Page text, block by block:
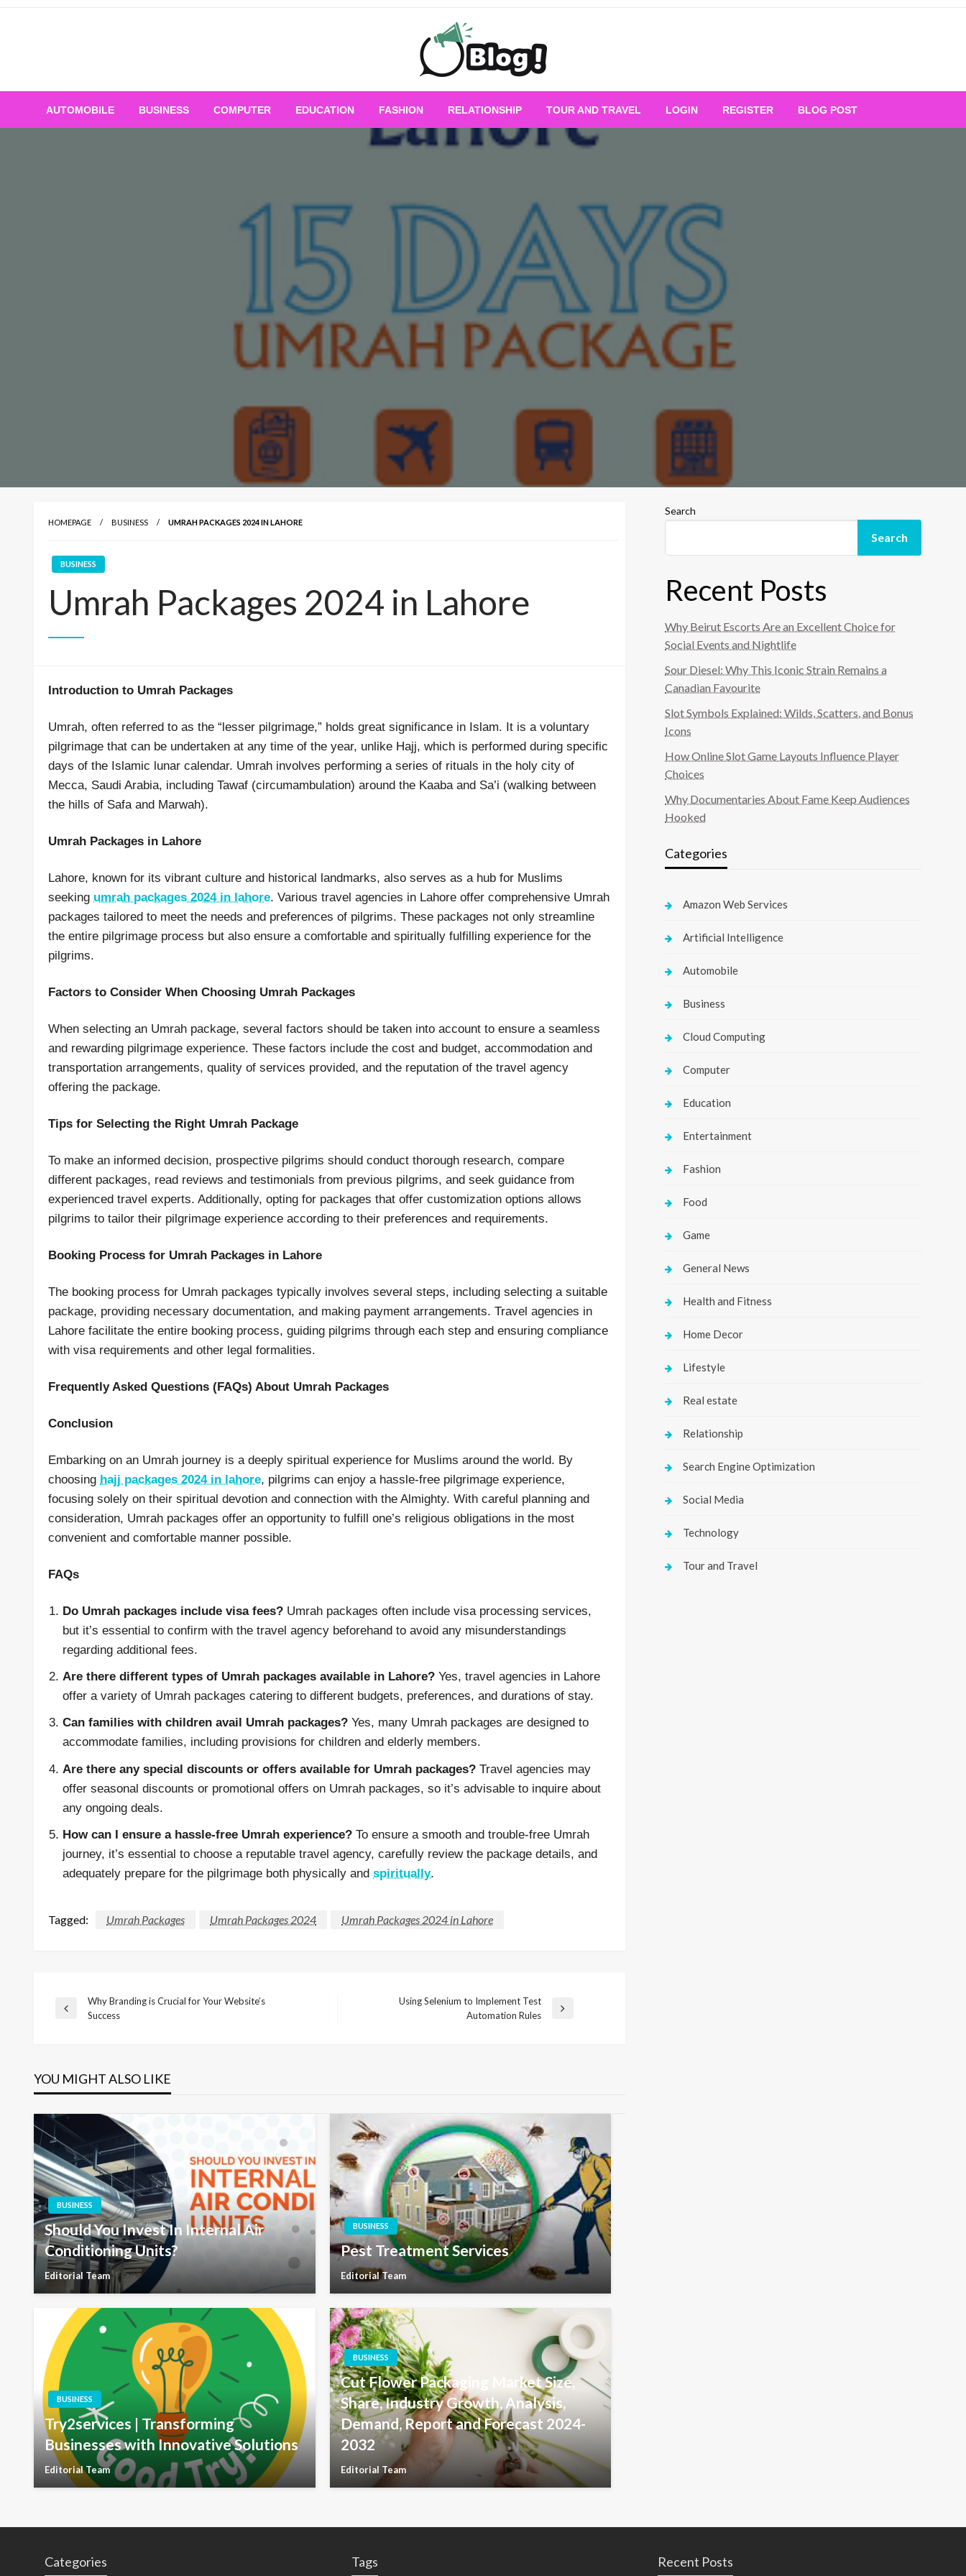
Skip
All for Bloggers: Your Ultimate Platform for
Blogging Excellence
AUTOMOBILE BUSINESS COMPUTER EDUCATION FASHION RELATIONSHIP TOUR AND TRAVEL LOGIN REGISTER BLOG POST
HOMEPAGE BUSINESS UMRAH PACKAGES 2024 IN LAHORE
BUSINESS
Umrah Packages 2024 in Lahore
Introduction to Umrah Packages
Umrah, often referred to as the “lesser pilgrimage,” holds great significance in Islam. It is a voluntary
pilgrimage that can be undertaken at any time of the year, unlike Hajj, which is performed during specific
days of the Islamic lunar calendar. Umrah involves performing a series of rituals in the holy city of
Mecca, Saudi Arabia, including Tawaf (circumambulation) around the Kaaba and Sa’i (walking between
the hills of Safa and Marwah).
Umrah Packages in Lahore
Lahore, known for its vibrant culture and historical landmarks, also serves as a hub for Muslims
seeking umrah packages 2024 in lahore. Various travel agencies in Lahore offer comprehensive Umrah
packages tailored to meet the needs and preferences of pilgrims. These packages not only streamline
the entire pilgrimage process but also ensure a comfortable and spiritually fulfilling experience for the
pilgrims.
Factors to Consider When Choosing Umrah Packages
When selecting an Umrah package, several factors should be taken into account to ensure a seamless
and rewarding pilgrimage experience. These factors include the cost and budget, accommodation and
transportation arrangements, quality of services provided, and the reputation of the travel agency
offering the package.
Tips for Selecting the Right Umrah Package
To make an informed decision, prospective pilgrims should conduct thorough research, compare
different packages, read reviews and testimonials from previous pilgrims, and seek guidance from
experienced travel experts. Additionally, opting for packages that offer customization options allows
pilgrims to tailor their pilgrimage experience according to their preferences and requirements.
Booking Process for Umrah Packages in Lahore
The booking process for Umrah packages typically involves several steps, including selecting a suitable
package, providing necessary documentation, and making payment arrangements. Travel agencies in
Lahore facilitate the entire booking process, guiding pilgrims through each step and ensuring compliance
with visa requirements and other legal formalities.
Frequently Asked Questions (FAQs) About Umrah Packages
Conclusion
Embarking on an Umrah journey is a deeply spiritual experience for Muslims around the world. By
choosing hajj packages 2024 in lahore, pilgrims can enjoy a hassle-free pilgrimage experience,
focusing solely on their spiritual devotion and connection with the Almighty. With careful planning and
consideration, Umrah packages offer an opportunity to fulfill one’s religious obligations in the most
convenient and comfortable manner possible.
FAQs
Do Umrah packages include visa fees? Umrah packages often include visa processing services,
but it’s essential to confirm with the travel agency beforehand to avoid any misunderstandings
regarding additional fees.
Are there different types of Umrah packages available in Lahore? Yes, travel agencies in Lahore
offer a variety of Umrah packages catering to different budgets, preferences, and durations of stay.
Can families with children avail Umrah packages? Yes, many Umrah packages are designed to
accommodate families, including provisions for children and elderly members.
Are there any special discounts or offers available for Umrah packages? Travel agencies may
offer seasonal discounts or promotional offers on Umrah packages, so it’s advisable to inquire about
any ongoing deals.
How can I ensure a hassle-free Umrah experience? To ensure a smooth and trouble-free Umrah
journey, it’s essential to choose a reputable travel agency, carefully review the package details, and
adequately prepare for the pilgrimage both physically and spiritually.
Tagged: Umrah Packages Umrah Packages 2024 Umrah Packages 2024 in Lahore
Post
Previous
Why Branding is Crucial for Your Website’s
Success
Using Selenium to Implement Test
Automation Rules
YOU MIGHT ALSO LIKE
BUSINESS
Should You Invest In Internal Air
Conditioning Units?
Editorial Team
BUSINESS
Pest Treatment Services
Editorial Team
BUSINESS
Try2services | Transforming
Businesses with Innovative Solutions
Editorial Team
BUSINESS
Cut Flower Packaging Market Size,
Share, Industry Growth, Analysis,
Demand, Report and Forecast 2024-
2032
Editorial Team
Search
Search
Recent Posts
Why Beirut Escorts Are an Excellent Choice for
Social Events and Nightlife
Sour Diesel: Why This Iconic Strain Remains a
Canadian Favourite
Slot Symbols Explained: Wilds, Scatters, and Bonus
Icons
How Online Slot Game Layouts Influence Player
Choices
Why Documentaries About Fame Keep Audiences
Hooked
Categories
Amazon Web Services
Artificial Intelligence
Automobile
Business
Cloud Computing
Computer
Education
Entertainment
Fashion
Food
Game
General News
Health and Fitness
Home Decor
Lifestyle
Real estate
Relationship
Search Engine Optimization
Social Media
Technology
Tour and Travel
Categories Tags Recent Posts